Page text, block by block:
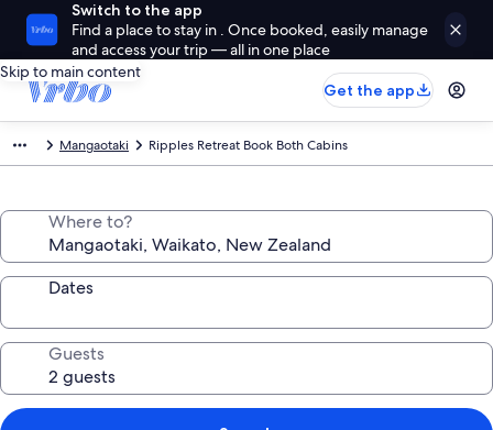
Switch to the app
Find a place to stay in . Once booked, easily manage
and access your trip — all in one place
Skip to main content
Get the app
Mangaotaki Ripples Retreat Book Both Cabins
Where to?
Dates
Guests